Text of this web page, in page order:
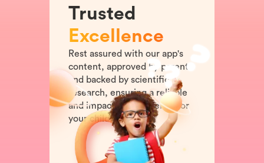
Trusted
Excellence
Rest assured with our app's
content, approved by parents
and backed by scientific
research, ensuring a reliable
and impactful experience for
your child.